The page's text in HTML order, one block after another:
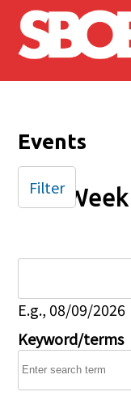
Skip to main
Events
E.g., 08/09/2026
Keyword/terms
Filter